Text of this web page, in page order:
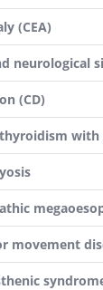
(CEA)
neurological
(CD)
with
movement